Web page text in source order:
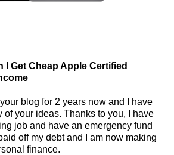
I Get Cheap Apple Certified
blog for 2 years now and I have
of your ideas. Thanks to you, I have
job and have an emergency fund
off my debt and I am now making
finance.